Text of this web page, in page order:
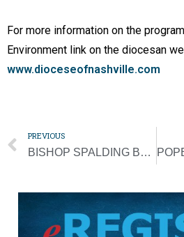
For more information on the
Environment link on the diocesan
www.dioceseofnashville.com
PREVIOUS
BISHOP SPALDING BRINGS BLESSINGS FROM ‘AD LIMINA’ VISIT BACK TO DIOCESE